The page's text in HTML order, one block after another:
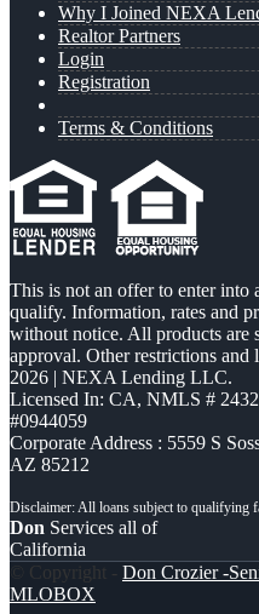
Why I Joined NEXA
Realtor Partners
Login
Registration
Terms & Conditions
This is not an offer to enter into
qualify. Information, rates and
without notice. All products are
approval. Other restrictions
2026 | NEXA Lending LLC.
Licensed In: CA, NMLS #
#0944059
Corporate Address : 5559 S
AZ 85212
Don Services all of
California
© Copyright - Don Crozier -
MLOBOX